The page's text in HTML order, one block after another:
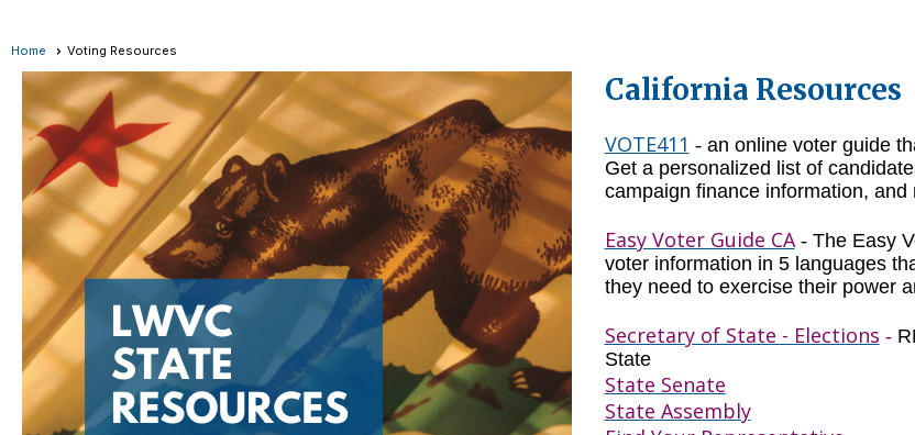
Home Voting Resources
California Resources
VOTE411 - an online voter guide
Get a personalized list of
campaign finance information, and
Easy Voter Guide CA- The Easy
voter information in 5 languages
they need to exercise their power
Secretary of State - Elections -
State
State Senate
State Assembly